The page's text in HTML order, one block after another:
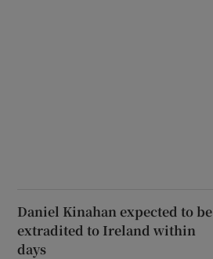
Daniel Kinahan expected to be
extradited to Ireland within
days